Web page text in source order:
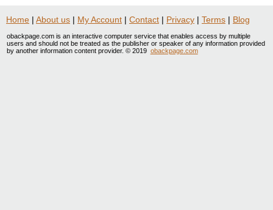
Home | About us | My Account | Contact | Privacy | Terms | Blog
obackpage.com is an interactive computer service that enables access by multiple
users and should not be treated as the publisher or speaker of any information provided
by another information content provider. © 2019 obackpage.com